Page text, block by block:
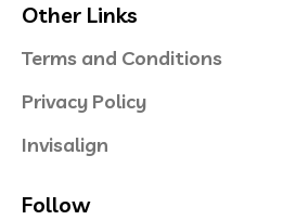
Other Links
Terms and Conditions
Privacy Policy
Invisalign
Follow